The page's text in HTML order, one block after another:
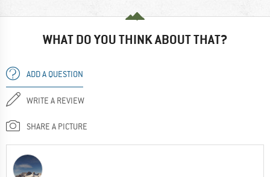
WHAT DO YOU THINK ABOUT THAT?
ADD A QUESTION
WRITE A REVIEW
SHARE A PICTURE